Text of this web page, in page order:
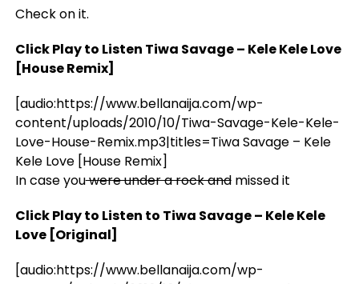
Check on it.
Click Play to Listen Tiwa Savage – Kele Kele Love
[House Remix]
[audio:https://www.bellanaija.com/wp-
content/uploads/2010/10/Tiwa-Savage-Kele-Kele-
Love-House-Remix.mp3|titles=Tiwa Savage – Kele
Kele Love [House Remix]
In case youwere under a rock andmissed it
Click Play to Listen to Tiwa Savage – Kele Kele
Love [Original]
[audio:https://www.bellanaija.com/wp-